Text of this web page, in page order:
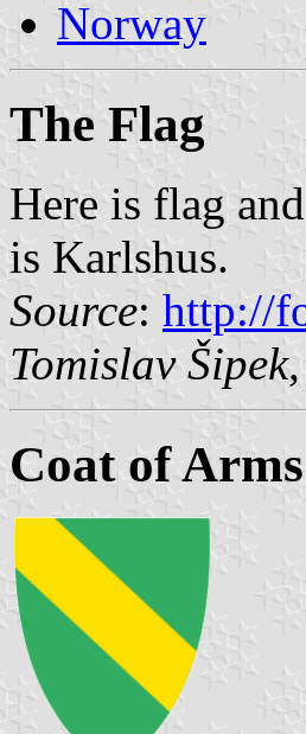
Norway
The Flag
Here is flag
is Karlshus.
Source: http://
Tomislav Šipek
Coat of Arms